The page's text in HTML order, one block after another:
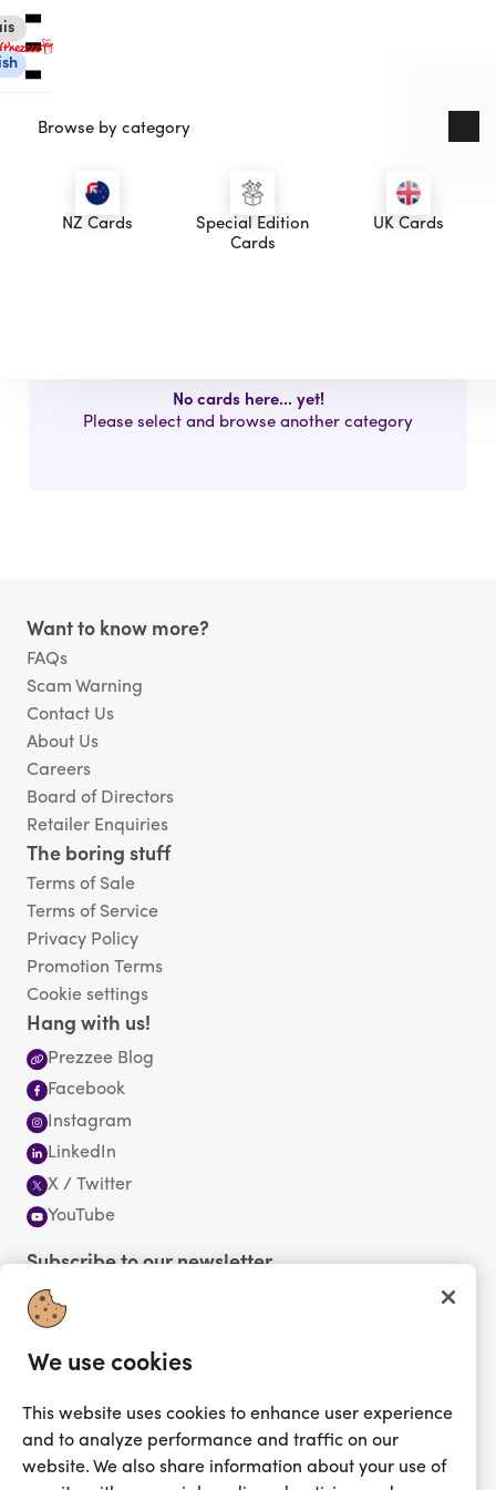
Canadian eGift Cards
Browse by category
NZ Cards
Special Edition
Cards
UK Cards
asdasds
asdasd
No cards here... yet!
Please select and browse another category
Footer
Want to know more?
FAQs
Scam Warning
Contact Us
About Us
Careers
Board of Directors
Retailer Enquiries
The boring stuff
Terms of Sale
Terms of Service
Privacy Policy
Promotion Terms
Cookie settings
Hang with us!
Prezzee Blog
Facebook
Instagram
LinkedIn
X / Twitter
YouTube
Subscribe to our newsletter
You're currently shopping in Canada
CHANGE
Change Language
English
We use cookies
This website uses cookies to enhance user experience
and to analyze performance and traffic on our
website. We also share information about your use of